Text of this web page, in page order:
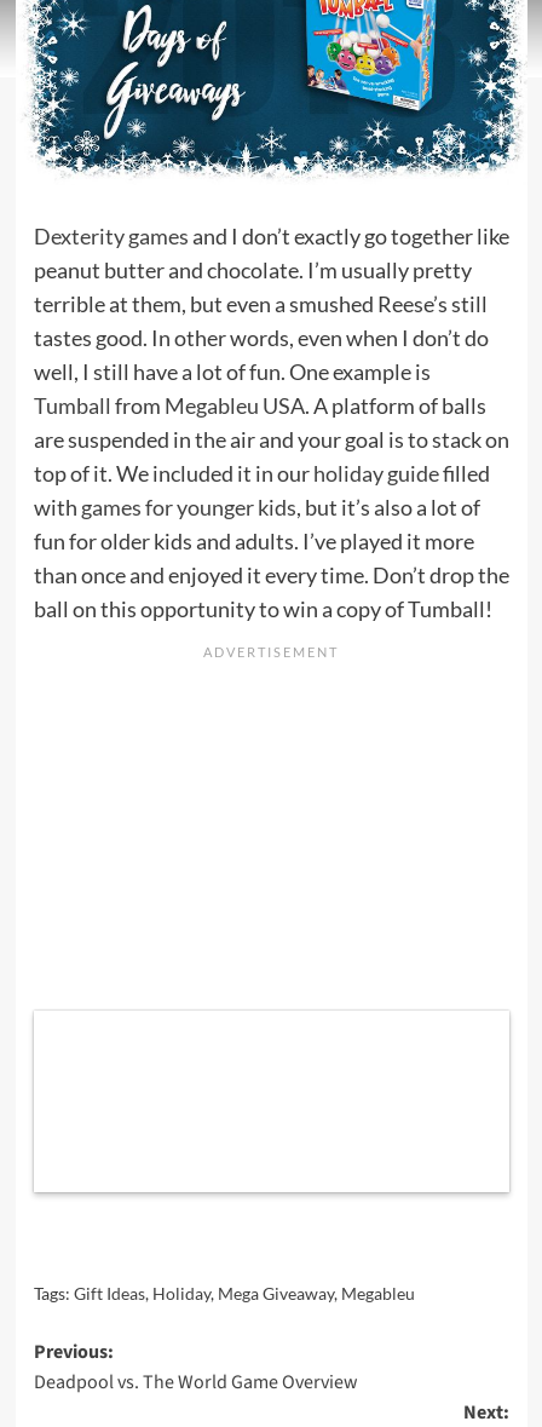
Dexterity gamesand I don’t exactly go together like
peanut butter and chocolate. I’m usually pretty
terrible at them, but even a smushed Reese’s still
tastes good. In other words, even when I don’t do
well, I still have a lot of fun. One example is
Tumball from Megableu USA. A platform of balls
are suspended in the air and your goal is to stack on
top of it. We included it in ourholiday guidefilled
with games for younger kids, but it’s also a lot of
fun for older kids and adults. I’ve played it more
than once and enjoyed it every time. Don’t drop the
ball on this opportunity to win a copy of Tumball!
Tags: Gift Ideas, Holiday, Mega Giveaway, Megableu
Post
navigation
Previous:
Deadpool vs. The World Game Overview
Next: